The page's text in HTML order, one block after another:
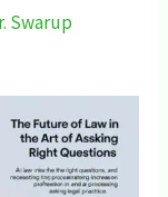
Swarup